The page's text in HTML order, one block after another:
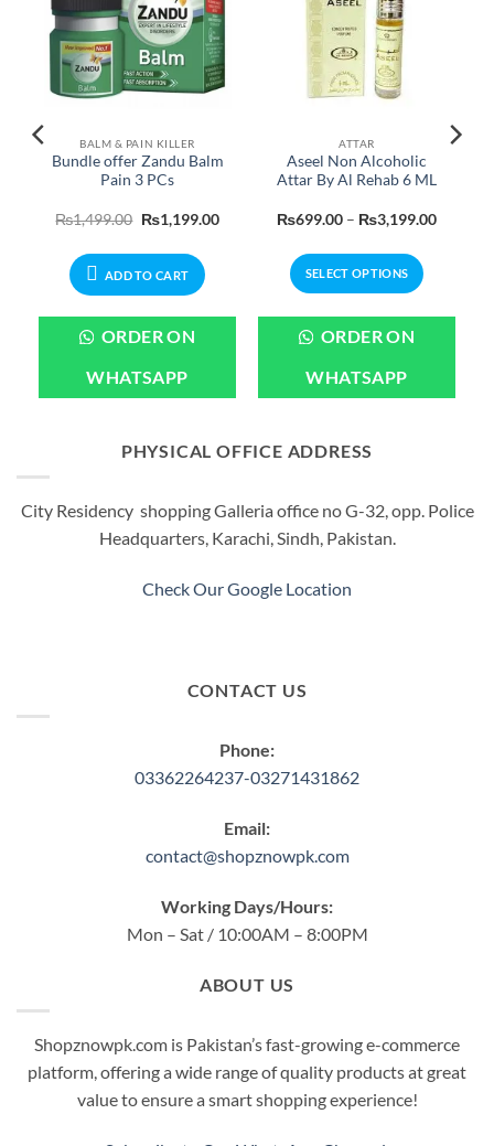
BALM & PAIN KILLER
Bundle offer Zandu Balm
Pain 3 PCs
₨1,499.00 Original
price
₨1,499.00.
₨1,199.00Current
₨1,199.00.
ADD TO CART
ORDER ON
WHATSAPP
ATTAR
Aseel Non Alcoholic
Attar By Al Rehab 6 ML
₨699.00 – ₨3,199.00Price
SELECT OPTIONS
product
multiple
variants.
options
chosen
on
ORDER ON
WHATSAPP
PHYSICAL OFFICE ADDRESS
City Residency shopping Galleria office no G-32, opp. Police
Headquarters, Karachi, Sindh, Pakistan.
Check Our Google Location
CONTACT US
Phone:
03362264237-03271431862
Email:
contact@shopznowpk.com
Working Days/Hours:
Mon – Sat / 10:00AM – 8:00PM
ABOUT US
Shopznowpk.com is Pakistan’s fast-growing e-commerce
platform, offering a wide range of quality products at great
value to ensure a smart shopping experience!